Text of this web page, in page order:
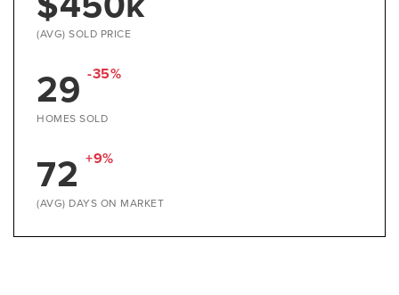
(AVG) SOLD PRICE
29 -35%
HOMES SOLD
72 +9%
(AVG) DAYS ON MARKET